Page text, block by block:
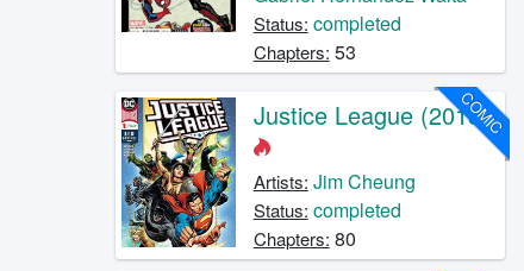
Status: completed
Chapters: 53
COMIC
Justice League (2018)
Artists: Jim Cheung
Status: completed
Chapters: 80